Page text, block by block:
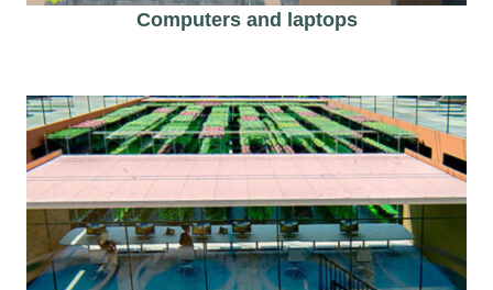
Computers and laptops​